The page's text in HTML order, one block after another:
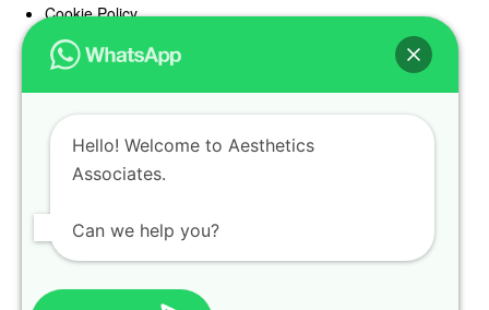
Cookie Policy
Offers
Blog
Register
Find a Prescriber
Hello! Welcome to Aesthetics
Associates.
Can we help you?